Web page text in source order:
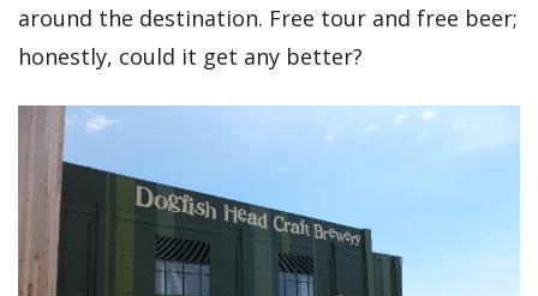
around the destination. Free tour and free beer;
honestly, could it get any better?